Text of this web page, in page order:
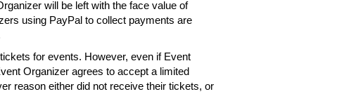
will be left with the face value of
using PayPal to collect payments are
for events. However, even if Event
Organizer agrees to accept a limited
reason either did not receive their tickets, or